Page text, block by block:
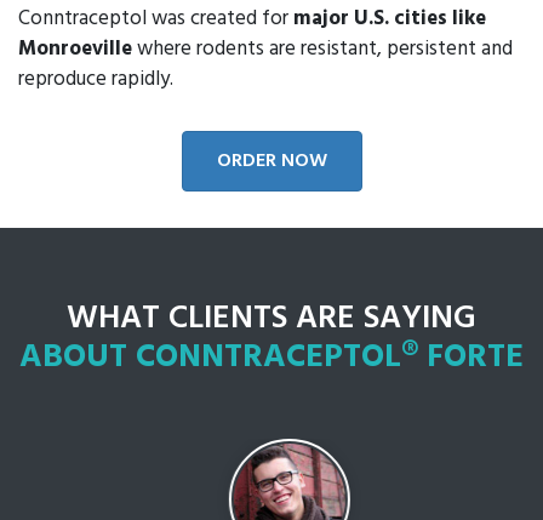
Conntraceptol was created formajor U.S. cities like
Monroevillewhere rodents are resistant, persistent and
reproduce rapidly.
ORDER NOW
WHAT CLIENTS ARE SAYING
ABOUT CONNTRACEPTOL® FORTE